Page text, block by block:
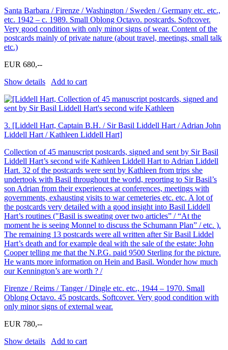
Santa Barbara / Firenze / Washington / Sweden / Germany etc. etc.,
etc. 1942 – c. 1989. Small Oblong Octavo. postcards. Softcover.
Very good condition with only minor signs of wear. Content of the
postcards mainly of private nature (about travel, meetings, small talk
etc.)
EUR 680,--
Show details
Add to cart
3. [Liddell Hart, Captain B.H. / Sir Basil Liddell Hart / Adrian John
Liddell Hart / Kathleen Liddell Hart]
Collection of 45 manuscript postcards, signed and sent by Sir Basil
Liddell Hart’s second wife Kathleen Liddell Hart to Adrian Liddell
Hart. 32 of the postcards were sent by Kathleen from trips she
undertook with Basil throughout the world, reporting to Sir Basil’s
son Adrian from their experiences at conferences, meetings with
governments, exhausting visits to war cemeteries etc. etc. A lot of
the postcards very detailed with a good insight into Basil Liddell
Hart’s routines (″Basil is sweating over two articles” / “At the
moment he is seeing Monnel to discuss the Schumann Plan” / etc. ).
The remaining 13 postcards were all written after Sir Basil Liddel
Hart’s death and for example deal with the sale of the estate: John
Cooper telling me that the N.P.G. paid 9500 Sterling for the picture.
He wants more information on Hein and Basil. Wonder how much
our Kennington’s are worth ? /
Firenze / Reims / Tanger / Dingle etc. etc., 1944 – 1970. Small
Oblong Octavo. 45 postcards. Softcover. Very good condition with
only minor signs of external wear.
EUR 780,--
Show details
Add to cart